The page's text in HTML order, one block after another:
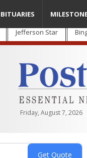
Jefferson Star
Friday, August 7, 2026